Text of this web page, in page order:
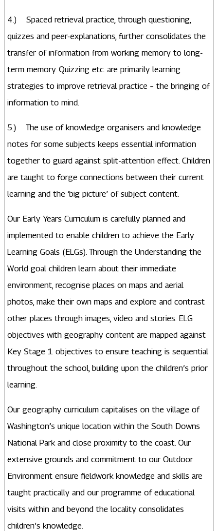
4.) Spaced retrieval practice, through questioning,
quizzes and peer-explanations, further consolidates the
transfer of information from working memory to long-
term memory. Quizzing etc. are primarily learning
strategies to improve retrieval practice – the bringing of
information to mind.
5.) The use of knowledge organisers and knowledge
notes for some subjects keeps essential information
together to guard against split-attention effect. Children
are taught to forge connections between their current
learning and the ‘big picture’ of subject content.
Our Early Years Curriculum is carefully planned and
implemented to enable children to achieve the Early
Learning Goals (ELGs). Through the Understanding the
World goal children learn about their immediate
environment, recognise places on maps and aerial
photos, make their own maps and explore and contrast
other places through images, video and stories. ELG
objectives with geography content are mapped against
Key Stage 1 objectives to ensure teaching is sequential
throughout the school, building upon the children’s prior
learning.
Our geography curriculum capitalises on the village of
Washington’s unique location within the South Downs
National Park and close proximity to the coast. Our
extensive grounds and commitment to our Outdoor
Environment ensure fieldwork knowledge and skills are
taught practically and our programme of educational
visits within and beyond the locality consolidates
children’s knowledge.